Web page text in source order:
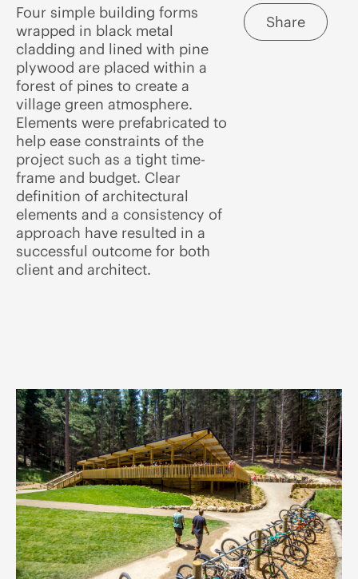
Four simple building forms
wrapped in black metal
cladding and lined with pine
plywood are placed within a
forest of pines to create a
village green atmosphere.
Elements were prefabricated to
help ease constraints of the
project such as a tight time-
frame and budget. Clear
definition of architectural
elements and a consistency of
approach have resulted in a
successful outcome for both
client and architect.
Share